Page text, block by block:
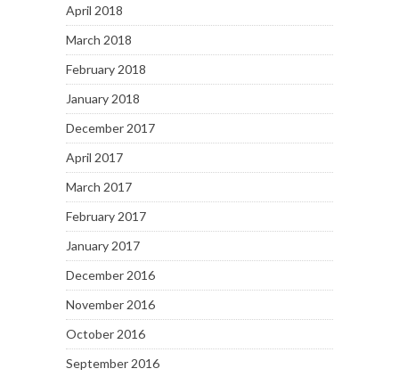
April 2018
March 2018
February 2018
January 2018
December 2017
April 2017
March 2017
February 2017
January 2017
December 2016
November 2016
October 2016
September 2016